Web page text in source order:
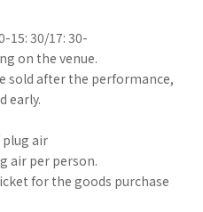
15: 30/17: 30-
on the venue.
sold after the performance,
early.
plug air
air per person.
for the goods purchase